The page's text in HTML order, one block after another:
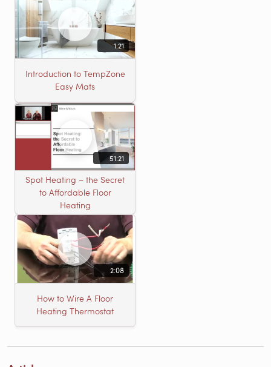
1:21
Introduction to TempZone
Easy Mats
51:21
Spot Heating – the Secret
to Affordable Floor
Heating
2:08
How to Wire A Floor
Heating Thermostat